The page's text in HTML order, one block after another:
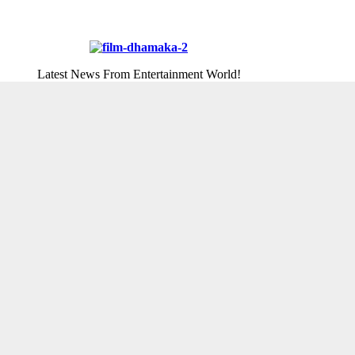
Latest News From Entertainment World!